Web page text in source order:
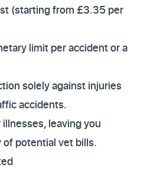
(starting from £3.35 per
limit per accident or a
solely against injuries
accidents.
leaving you
potential vet bills.